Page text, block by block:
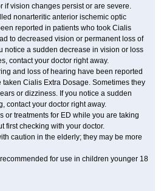
if vision changes persist or are severe.
nonarteritic anterior ischemic optic
reported in patients who took Cialis
to decreased vision or permanent loss of
notice a sudden decrease in vision or loss
contact your doctor right away.
and loss of hearing have been reported
taken Cialis Extra Dosage. Sometimes they
or dizziness. If you notice a sudden
contact your doctor right away.
or treatments for ED while you are taking
first checking with your doctor.
caution in the elderly; they may be more
for use in children younger 18